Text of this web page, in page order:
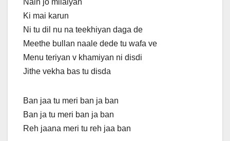
Nain jo milaiyan
Ki mai karun
Ni tu dil nu na teekhiyan daga de
Meethe bullan naale dede tu wafa ve
Menu teriyan v khamiyan ni disdi
Jithe vekha bas tu disda
Ban jaa tu meri ban ja ban
Ban ja tu meri ban ja ban
Reh jaana meri tu reh jaa ban